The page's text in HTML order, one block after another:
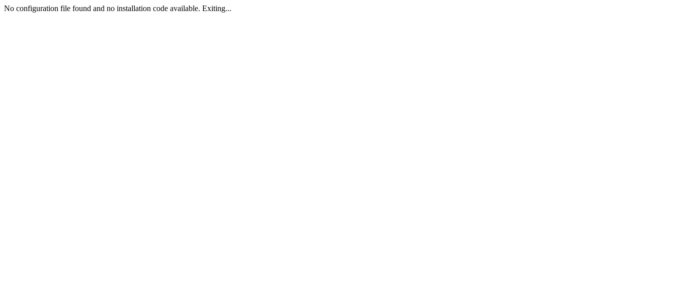
No configuration file found and no installation code available. Exiting...